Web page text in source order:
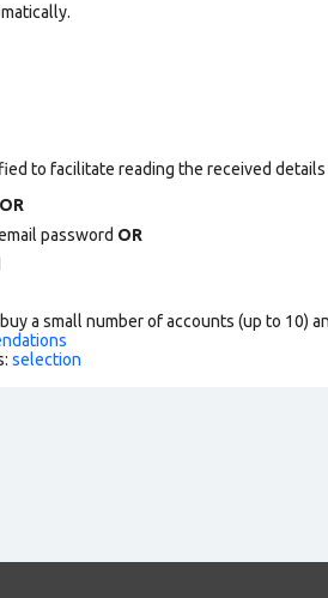
to facilitate reading the received
OR
password OR
a small number of accounts (up to 10)
selection